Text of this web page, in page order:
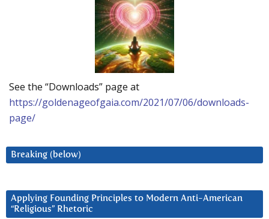
See the “Downloads” page at
https://goldenageofgaia.com/2021/07/06/downloads-
page/
Breaking (below)
Applying Founding Principles to Modern Anti-American
“Religious” Rhetoric